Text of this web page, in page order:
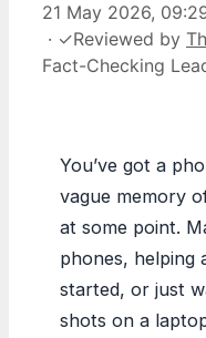
21 May 2026,
· ✓Reviewed by
Fact-Checking
You’ve got a
vague memory
at some point.
phones, helping
started, or just
shots on a